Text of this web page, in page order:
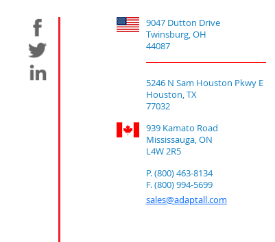
9047 Dutton Drive
Twinsburg, OH
44087
5246 N Sam Houston Pkwy E
Houston, TX
77032
939 Kamato Road
Mississauga, ON
L4W 2R5
P. (800) 463-8134
F. (800) 994-5699
sales@adaptall.com